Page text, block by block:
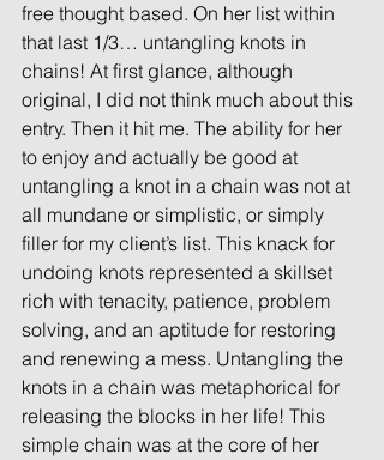
free thought based. On her list within
that last 1/3… untangling knots in
chains! At first glance, although
original, I did not think much about this
entry. Then it hit me. The ability for her
to enjoy and actually be good at
untangling a knot in a chain was not at
all mundane or simplistic, or simply
filler for my client’s list. This knack for
undoing knots represented a skillset
rich with tenacity, patience, problem
solving, and an aptitude for restoring
and renewing a mess. Untangling the
knots in a chain was metaphorical for
releasing the blocks in her life! This
simple chain was at the core of her